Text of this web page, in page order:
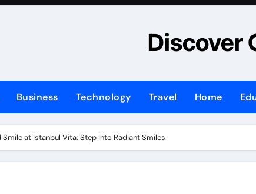
Discover
Business Technology Travel Home
at Istanbul Vita: Step Into Radiant Smiles